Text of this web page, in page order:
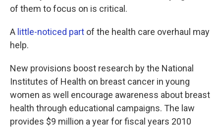
of them to focus on is critical.
A little-noticed part of the health care overhaul may
help.
New provisions boost research by the National
Institutes of Health on breast cancer in young
women as well encourage awareness about breast
health through educational campaigns. The law
provides $9 million a year for fiscal years 2010